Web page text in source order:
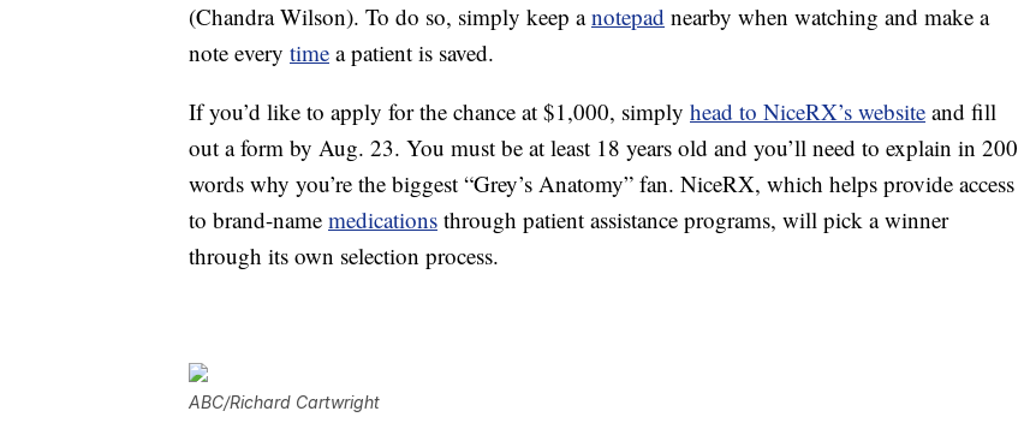
(Chandra Wilson). To do so, simply keep anotepad nearby when watching and make a
note every time a patient is saved.
If you’d like to apply for the chance at $1,000, simply head to NiceRX’s website and fill
out a form by Aug. 23. You must be at least 18 years old and you’ll need to explain in 200
words why you’re the biggest “Grey’s Anatomy” fan. NiceRX, which helps provide access
to brand-name medications through patient assistance programs, will pick a winner
through its own selection process.
ABC/Richard Cartwright